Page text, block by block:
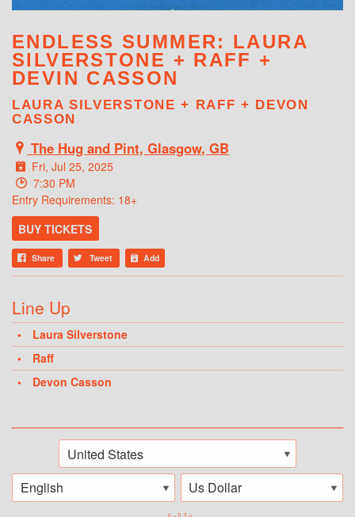
ENDLESS SUMMER: LAURA
SILVERSTONE + RAFF +
DEVIN CASSON
LAURA SILVERSTONE + RAFF + DEVON
CASSON
The Hug and Pint, Glasgow, GB
Fri, Jul 25, 2025
7:30 PM
Entry Requirements: 18+
BUY TICKETS
Share Tweet Add
Line Up
Laura Silverstone
Raff
Devon Casson